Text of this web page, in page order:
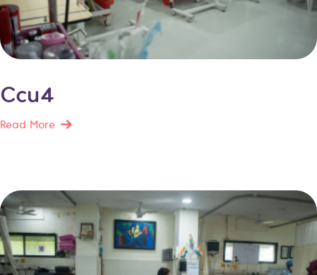
Ccu4
Read More